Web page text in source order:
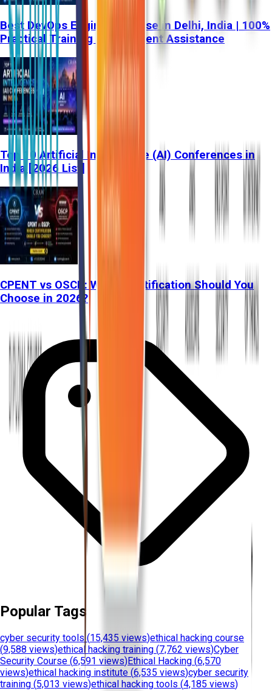
Best DevOps Engineer Course in Delhi, India | 100%
Practical Training & Placement Assistance
Top 10 Artificial Intelligence (AI) Conferences in
India [2026 List]
CPENT vs OSCP: Which Certification Should You
Choose in 2026?
Popular Tags
cyber security tools (15,435 views)ethical hacking course
(9,588 views)ethical hacking training (7,762 views)Cyber
Security Course (6,591 views)Ethical Hacking (6,570
views)ethical hacking institute (6,535 views)cyber security
training (5,013 views)ethical hacking tools (4,185 views)